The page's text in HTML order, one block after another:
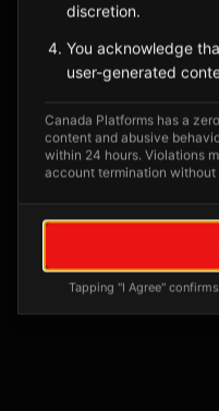
No
Posts tagged at
discretion.
You acknowledge
user-generated
Canada Platforms has a
content and abusive
within 24 hours. Violations
account termination without
Tapping "I Agree"